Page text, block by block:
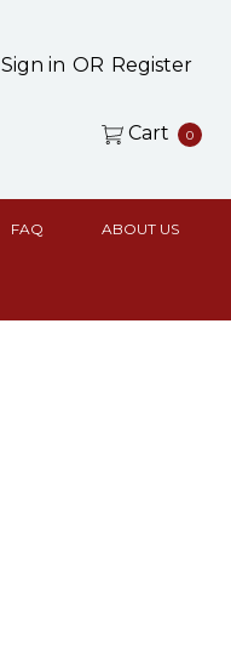
Sign in OR Register
Cart 0
FAQ ABOUT US